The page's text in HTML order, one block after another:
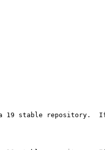
19 stable